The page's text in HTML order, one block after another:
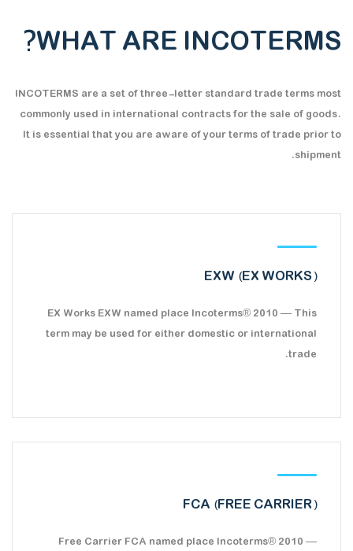
WHAT ARE INCOTERMS?
INCOTERMS are a set of three-letter standard trade terms most
commonly used in international contracts for the sale of goods.
It is essential that you are aware of your terms of trade prior to
shipment.
EXW (EX WORKS)
EX Works EXW named place Incoterms® 2010 — This
term may be used for either domestic or international
trade.
FCA (FREE CARRIER)
Free Carrier FCA named place Incoterms® 2010 —